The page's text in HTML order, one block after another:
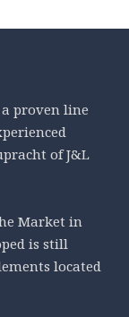
proven line
of J&L
Market in
is still
located